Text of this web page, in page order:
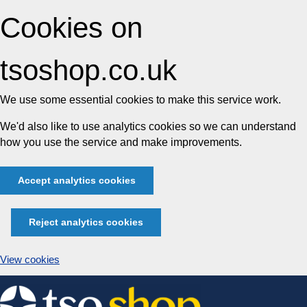
Cookies on
tsoshop.co.uk
We use some essential cookies to make this service work.
We'd also like to use analytics cookies so we can understand
how you use the service and make improvements.
Accept analytics cookies
Reject analytics cookies
View cookies